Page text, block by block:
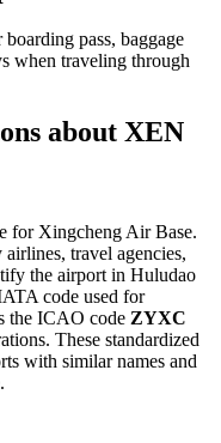
pass, baggage
when traveling through
about XEN
for Xingcheng Air Base.
travel agencies,
the airport in Huludao
code used for
the ICAO code ZYXC
These standardized
with similar names and